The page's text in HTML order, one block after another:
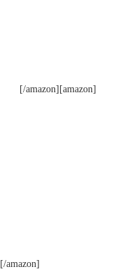
[/amazon][amazon]
[/amazon]